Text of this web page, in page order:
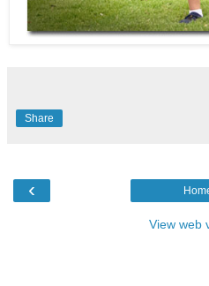
Share
‹
View web